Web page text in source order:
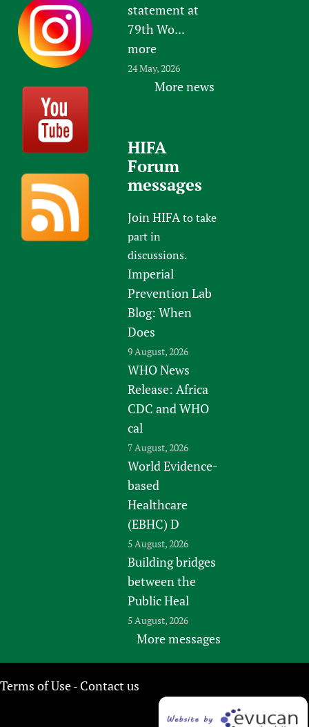
statement at
79th Wo...
more
24 May, 2026
More news
HIFA
Forum
messages
Join HIFAto take
part in
discussions.
Imperial
Prevention Lab
Blog: When
Does
9 August, 2026
WHO News
Release: Africa
CDC and WHO
cal
7 August, 2026
World Evidence-
based
Healthcare
(EBHC) D
5 August, 2026
Building bridges
between the
Public Heal
5 August, 2026
More messages
Terms of Use- Contact us